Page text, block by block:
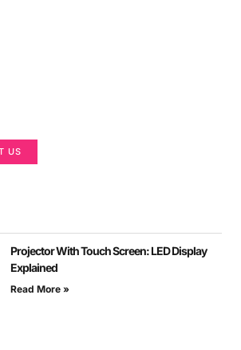
US
Projector With Touch Screen: LED Display
Explained
Read More »